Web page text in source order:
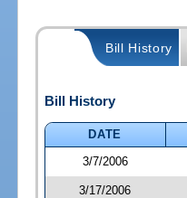
Bill History
Bill History
DATE
3/7/2006
3/17/2006